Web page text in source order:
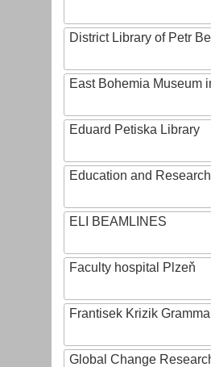
District Library of Petr
East Bohemia Museum
Eduard Petiska Library
Education and
ELI BEAMLINES
Faculty hospital Plzeň
Frantisek Krizik
Global Change